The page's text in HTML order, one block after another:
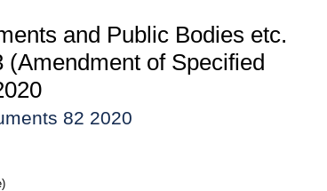
and Public Bodies etc.
(Amendment of Specified
82 2020